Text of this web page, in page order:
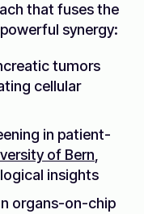
that fuses the
synergy:
tumors
cellular
in patient-
of Bern
insights
organs-on-chip